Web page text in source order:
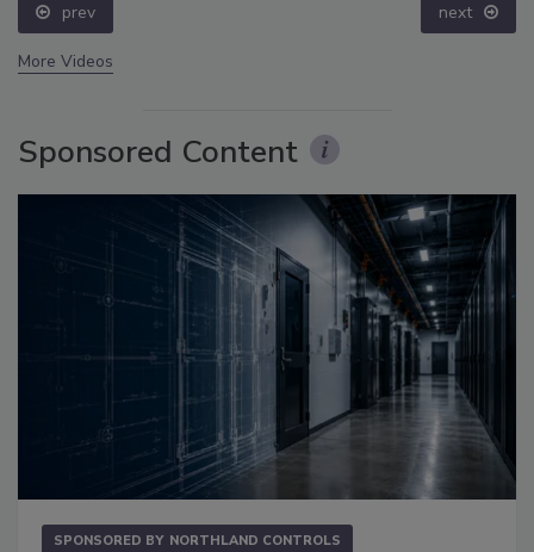
prev next
More Videos
Sponsored Content
SPONSORED BY NORTHLAND CONTROLS